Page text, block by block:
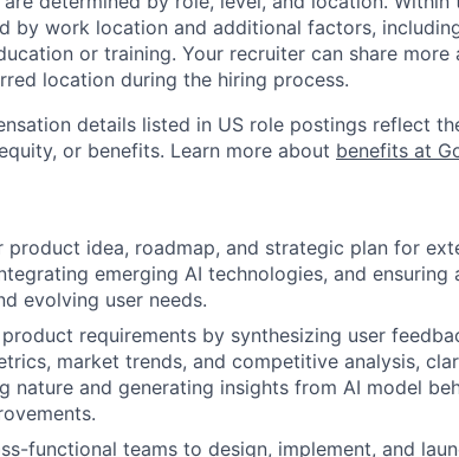
by work location and additional factors,
or training. Your recruiter can share
location during the hiring process.
details listed in US role postings reflect
or benefits. Learn more about benefits at
product idea, roadmap, and strategic plan for
emerging AI technologies, and ensuring
evolving user needs.
requirements by synthesizing user
market trends, and competitive analysis,
nature and generating insights from AI model
functional teams to design, implement, and